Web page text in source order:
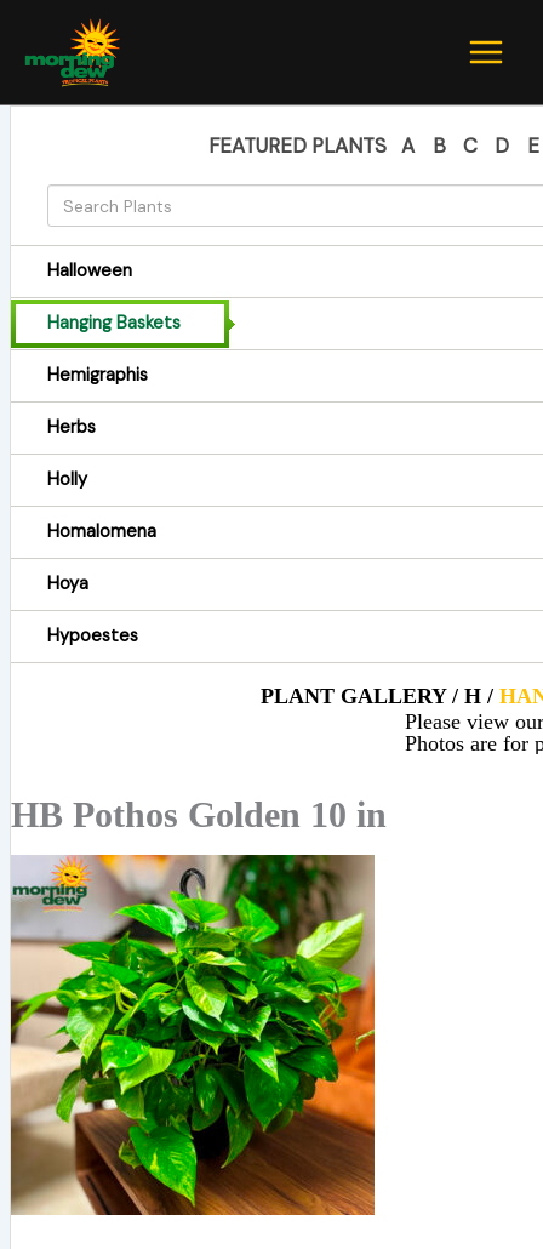
content
FEATURED PLANTS A B C D E
Halloween
Hanging Baskets
Hemigraphis
Herbs
Holly
Homalomena
Hoya
Hypoestes
PLANT GALLERY / H /
Please view
Photos are for
HB Pothos Golden 10 in